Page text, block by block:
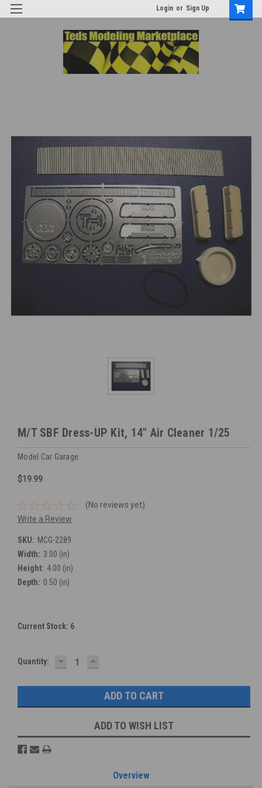
Login or Sign Up
M/T SBF Dress-UP Kit, 14" Air Cleaner 1/25
Model Car Garage
$19.99
(No reviews yet)
Write a Review
SKU: MCG-2289
Width: 3.00 (in)
Height: 4.00 (in)
Depth: 0.50 (in)
Current Stock: 6
Quantity: DECREASE
QUANTITY:
INCREASE
QUANTITY:
ADD TO WISH LIST
Overview